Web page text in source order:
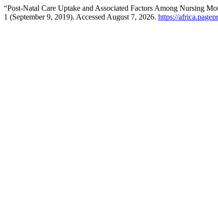
“Post-Natal Care Uptake and Associated Factors Among Nursing
1 (September 9, 2019). Accessed August 7, 2026. https://